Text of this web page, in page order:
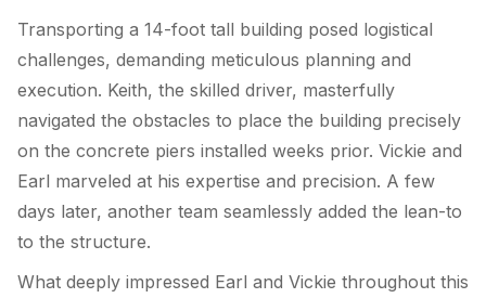
Transporting a 14-foot tall building posed logistical
challenges, demanding meticulous planning and
execution. Keith, the skilled driver, masterfully
navigated the obstacles to place the building precisely
on the concrete piers installed weeks prior. Vickie and
Earl marveled at his expertise and precision. A few
days later, another team seamlessly added the lean-to
to the structure.
What deeply impressed Earl and Vickie throughout this